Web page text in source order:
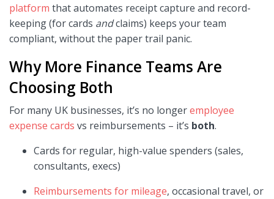
platform that automates receipt capture and record-
keeping (for cards andclaims) keeps your team
compliant, without the paper trail panic.
Why More Finance Teams Are
Choosing Both
For many UK businesses, it’s no longeremployee
expense cards vs reimbursements – it’s both.
Cards for regular, high-value spenders (sales,
consultants, execs)
Reimbursements for mileage, occasional travel, or